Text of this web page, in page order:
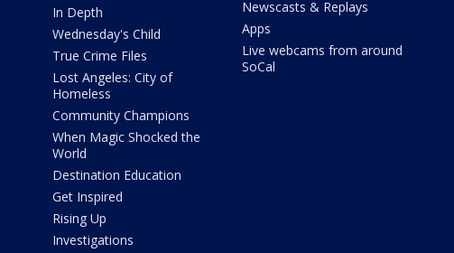
In Depth
Wednesday's Child
True Crime Files
Lost Angeles: City of
Homeless
Community Champions
When Magic Shocked the
World
Destination Education
Get Inspired
Rising Up
Investigations
Newscasts & Replays
Apps
Live webcams from around
SoCal